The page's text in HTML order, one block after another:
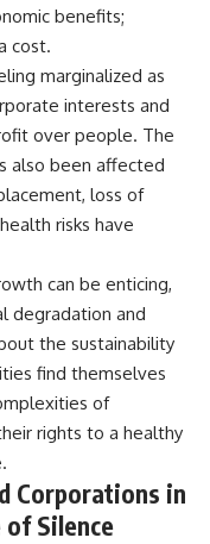
benefits;
cost.
marginalized as
interests and
over people. The
also been affected
loss of
risks have
can be enticing,
degradation and
the sustainability
find themselves
of
rights to a healthy
Corporations in
Silence